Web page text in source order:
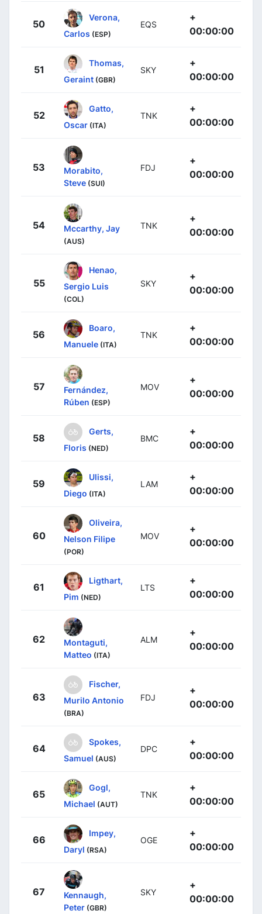
50
Verona,
Carlos (ESP)
EQS
+
00:00:00
51
Thomas,
Geraint (GBR)
SKY
+
00:00:00
52
Gatto,
Oscar (ITA)
TNK
+
00:00:00
53
Morabito,
Steve (SUI)
FDJ
+
00:00:00
54 Mccarthy, Jay
(AUS)
TNK
+
00:00:00
55
Henao,
Sergio Luis
(COL)
SKY
+
00:00:00
56
Boaro,
Manuele (ITA)
TNK
+
00:00:00
57
Fernández,
Rúben (ESP)
MOV
+
00:00:00
58
Gerts,
Floris (NED)
BMC
+
00:00:00
59
Ulissi,
Diego (ITA)
LAM
+
00:00:00
60
Oliveira,
Nelson Filipe
(POR)
MOV
+
00:00:00
61
Ligthart,
Pim (NED)
LTS
+
00:00:00
62
Montaguti,
Matteo (ITA)
ALM
+
00:00:00
63
Fischer,
Murilo Antonio
(BRA)
FDJ
+
00:00:00
64
Spokes,
Samuel (AUS)
DPC
+
00:00:00
65
Gogl,
Michael (AUT)
TNK
+
00:00:00
66
Impey,
Daryl (RSA)
OGE
+
00:00:00
67
Kennaugh,
Peter (GBR)
SKY
+
00:00:00